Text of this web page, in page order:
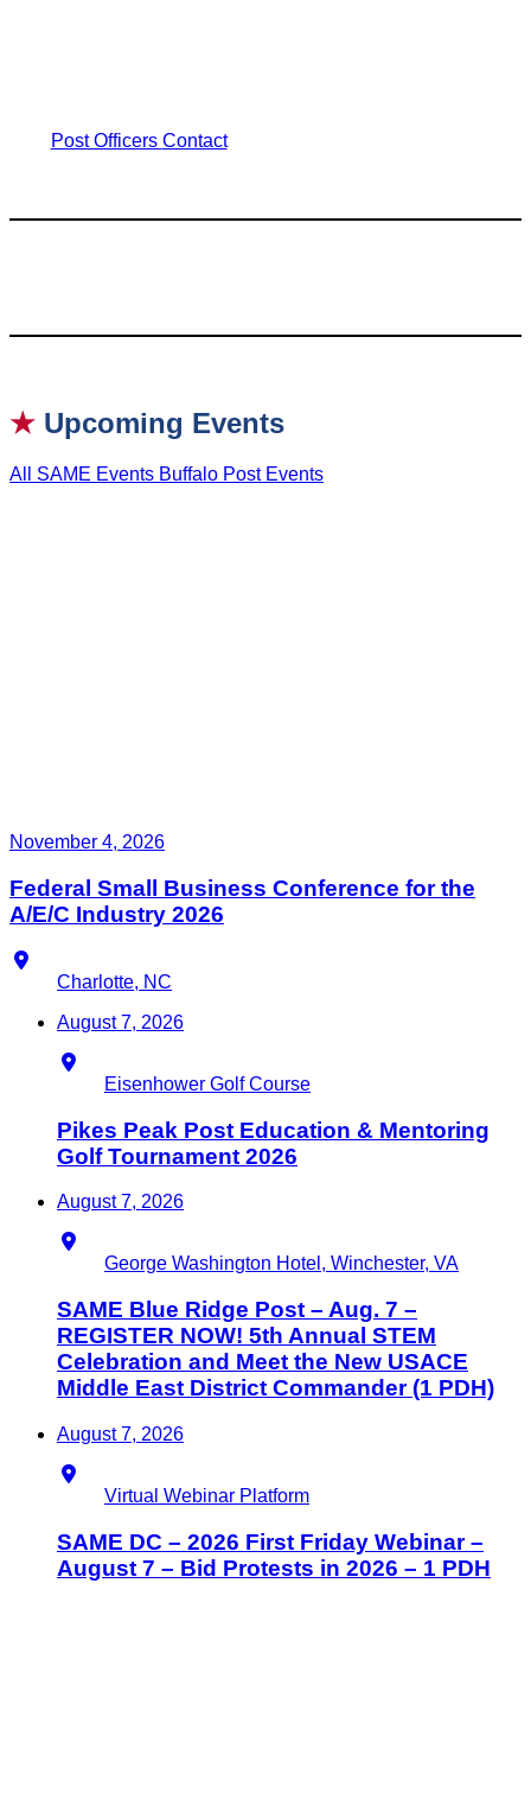
Post Officers Contact
★ Upcoming Events
All SAME Events Buffalo Post Events
November 4, 2026
Federal Small Business Conference for the
A/E/C Industry 2026
Charlotte, NC
August 7, 2026
Eisenhower Golf Course
Pikes Peak Post Education & Mentoring
Golf Tournament 2026
August 7, 2026
George Washington Hotel, Winchester, VA
SAME Blue Ridge Post – Aug. 7 –
REGISTER NOW! 5th Annual STEM
Celebration and Meet the New USACE
Middle East District Commander (1 PDH)
August 7, 2026
Virtual Webinar Platform
SAME DC – 2026 First Friday Webinar –
August 7 – Bid Protests in 2026 – 1 PDH